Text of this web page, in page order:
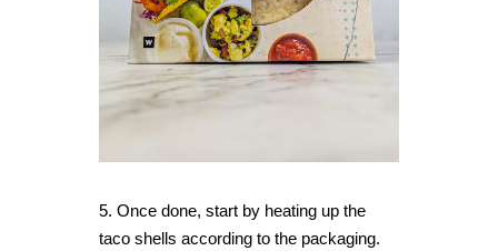
5. Once done, start by heating up the
taco shells according to the packaging.